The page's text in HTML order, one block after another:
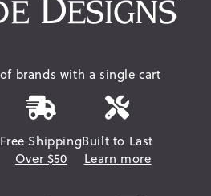
brands with a single cart
Free Shipping
Over $50
Built to Last
Learn more